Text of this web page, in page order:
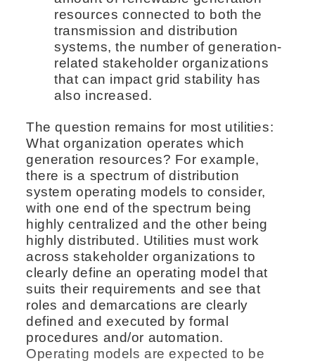
resources connected to both the
transmission and distribution
systems, the number of generation-
related stakeholder organizations
that can impact grid stability has
also increased.
The question remains for most utilities:
What organization operates which
generation resources? For example,
there is a spectrum of distribution
system operating models to consider,
with one end of the spectrum being
highly centralized and the other being
highly distributed. Utilities must work
across stakeholder organizations to
clearly define an operating model that
suits their requirements and see that
roles and demarcations are clearly
defined and executed by formal
procedures and/or automation.
Operating models are expected to be